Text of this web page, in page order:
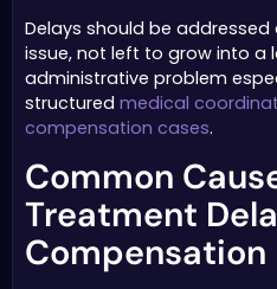
Delays should be
issue, not left to grow into a
administrative problem
structured medical
compensation cases.
Common
Treatment
Compensation